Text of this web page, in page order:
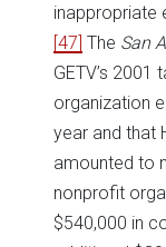
inappropriate
[47] The San
GETV’s
organization
year and that
amounted to
nonprofit
$540,000 in